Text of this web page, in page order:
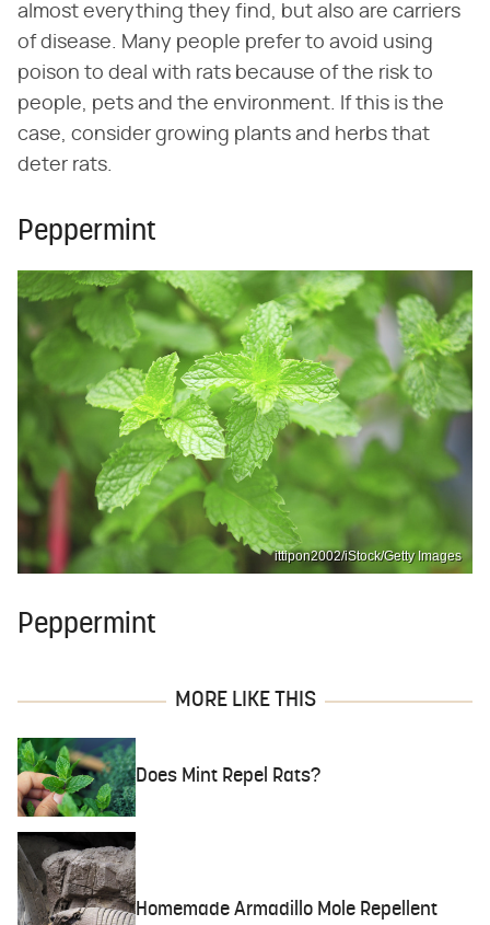
almost everything they find, but also are carriers
of disease. Many people prefer to avoid using
poison to deal with rats because of the risk to
people, pets and the environment. If this is the
case, consider growing plants and herbs that
deter rats.
Peppermint
ittipon2002/iStock/Getty Images
Peppermint
MORE LIKE THIS
Does Mint Repel Rats?
Homemade Armadillo Mole Repellent